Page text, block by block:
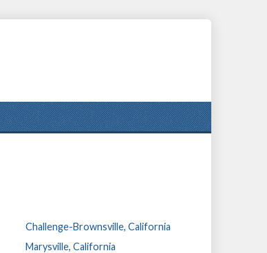
Challenge-Brownsville, California
Marysville, California